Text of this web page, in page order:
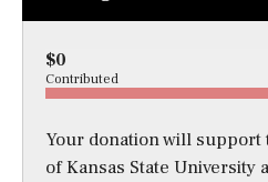
$0
Contributed
Your donation will
of Kansas State University